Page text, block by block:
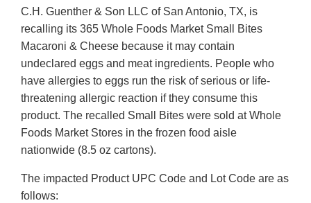
C.H. Guenther & Son LLC of San Antonio, TX, is
recalling its 365 Whole Foods Market Small Bites
Macaroni & Cheese because it may contain
undeclared eggs and meat ingredients. People who
have allergies to eggs run the risk of serious or life-
threatening allergic reaction if they consume this
product. The recalled Small Bites were sold at Whole
Foods Market Stores in the frozen food aisle
nationwide (8.5 oz cartons).
The impacted Product UPC Code and Lot Code are as
follows: